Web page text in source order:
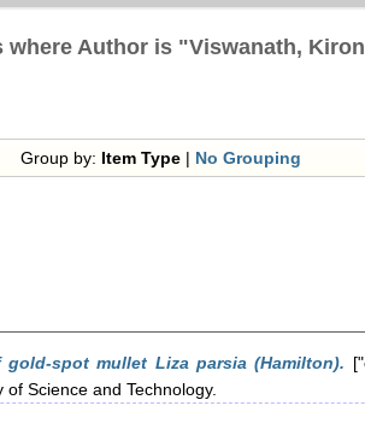
where Author is "Viswanath, Kiron
Group by: Item Type | No Grouping
spot mullet Liza parsia (Hamilton).
Science and Technology.